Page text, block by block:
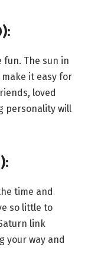
fun. The sun in
it easy for
loved
personality will
time and
so little to
link
your way and